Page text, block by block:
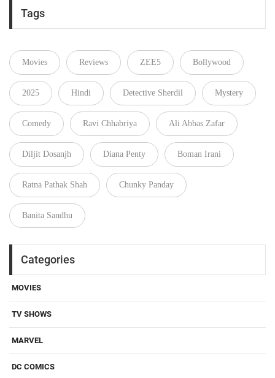
Tags
Movies Reviews ZEE5 Bollywood
2025 Hindi Detective Sherdil Mystery
Comedy Ravi Chhabriya Ali Abbas Zafar
Diljit Dosanjh Diana Penty Boman Irani
Ratna Pathak Shah Chunky Panday
Banita Sandhu
Categories
MOVIES
TV SHOWS
MARVEL
DC COMICS